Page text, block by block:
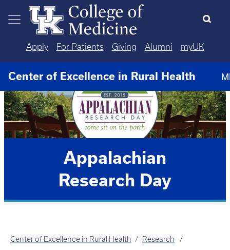
Skip to main content
Apply For Patients Giving Alumni myUK
Center of Excellence in Rural Health
Appalachian
Research Day
Center of Excellence in Rural Health Research